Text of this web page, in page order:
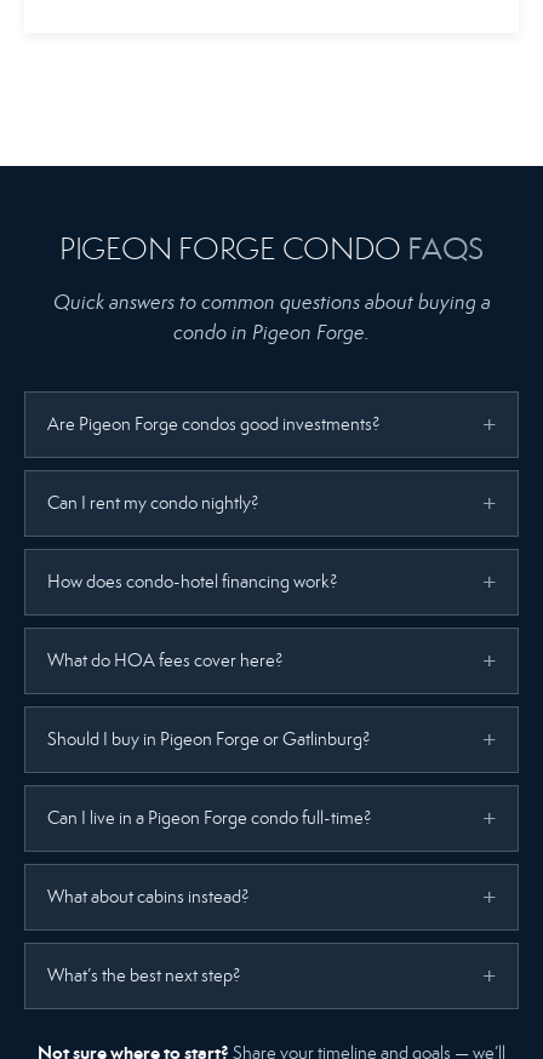
PIGEON FORGE CONDO FAQS
Quick answers to common questions about buying a
condo in Pigeon Forge.
Are Pigeon Forge condos good investments?
Can I rent my condo nightly?
How does condo-hotel financing work?
What do HOA fees cover here?
Should I buy in Pigeon Forge or Gatlinburg?
Can I live in a Pigeon Forge condo full-time?
What about cabins instead?
What’s the best next step?
Not sure where to start? Share your timeline and goals — we’ll